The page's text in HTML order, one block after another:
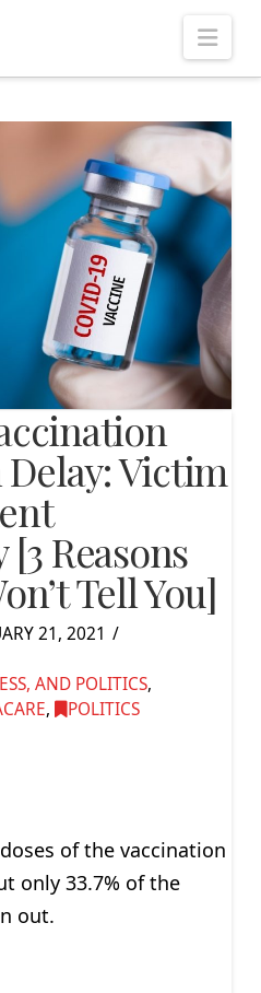
Victim
Reasons
Tell You]
21, 2021
AND POLITICS,
, POLITICS
of the vaccination
only 33.7% of the
out.